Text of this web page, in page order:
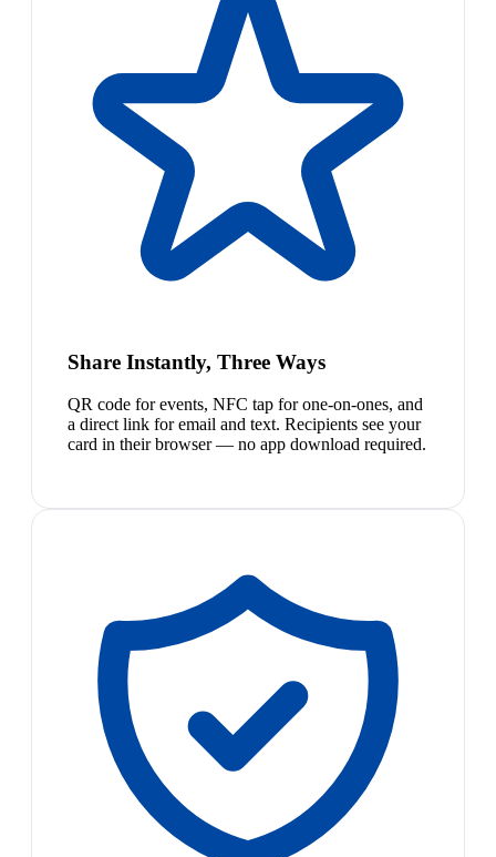
Share Instantly, Three Ways
QR code for events, NFC tap for one-on-ones, and
a direct link for email and text. Recipients see your
card in their browser — no app download required.